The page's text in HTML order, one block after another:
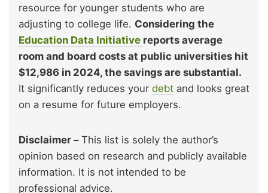
resource for younger students who are
adjusting to college life. Considering the
Education Data Initiative reports average
room and board costs at public universities hit
$12,986 in 2024, the savings are substantial.
It significantly reduces your debt and looks great
on a resume for future employers.
Disclaimer –This list is solely the author’s
opinion based on research and publicly available
information. It is not intended to be
professional advice.